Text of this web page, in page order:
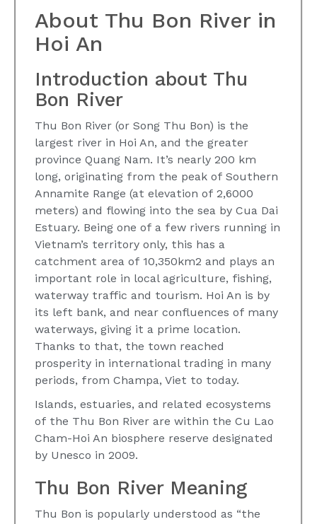
About Thu Bon River in
Hoi An
Introduction about Thu
Bon River
Thu Bon River (or Song Thu Bon) is the
largest river in Hoi An, and the greater
province Quang Nam. It’s nearly 200 km
long, originating from the peak of Southern
Annamite Range (at elevation of 2,6000
meters) and flowing into the sea by Cua Dai
Estuary. Being one of a few rivers running in
Vietnam’s territory only, this has a
catchment area of 10,350km2 and plays an
important role in local agriculture, fishing,
waterway traffic and tourism. Hoi An is by
its left bank, and near confluences of many
waterways, giving it a prime location.
Thanks to that, the town reached
prosperity in international trading in many
periods, from Champa, Viet to today.
Islands, estuaries, and related ecosystems
of the Thu Bon River are within the Cu Lao
Cham-Hoi An biosphere reserve designated
by Unesco in 2009.
Thu Bon River Meaning
Thu Bon is popularly understood as “the